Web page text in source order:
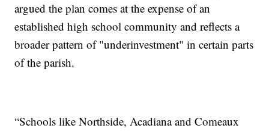
argued the plan comes at the expense of an
established high school community and reflects a
broader pattern of "underinvestment" in certain parts
of the parish.
“Schools like Northside, Acadiana and Comeaux